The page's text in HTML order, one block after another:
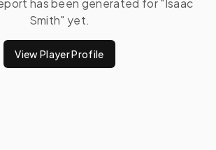
has been generated for "Isaac
Smith" yet.
View Player Profile